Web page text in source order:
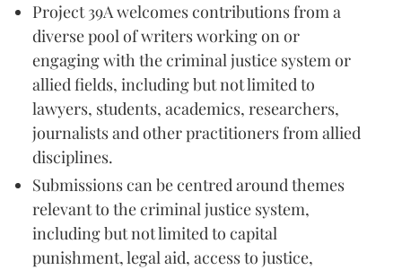
Project 39A welcomes contributions from a
diverse pool of writers working on or
engaging with the criminal justice system or
allied fields, including but not limited to
lawyers, students, academics, researchers,
journalists and other practitioners from allied
disciplines.
Submissions can be centred around themes
relevant to the criminal justice system,
including but not limited to capital
punishment, legal aid, access to justice,